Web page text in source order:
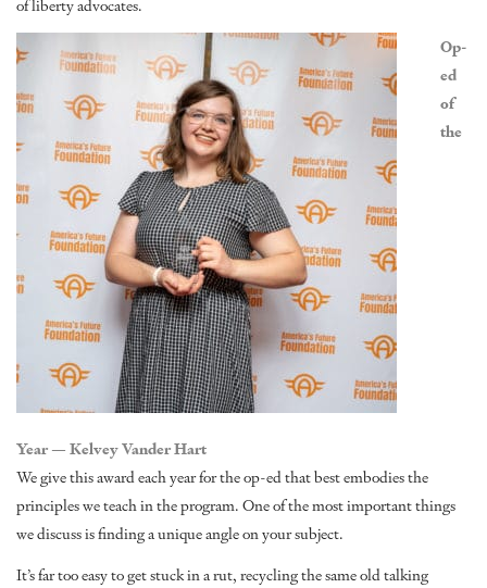
of liberty advocates.
Op-
ed
of
the
Year — Kelvey Vander Hart
We give this award each year for the op-ed that best embodies the
principles we teach in the program. One of the most important things
we discuss is finding a unique angle on your subject.
It’s far too easy to get stuck in a rut, recycling the same old talking